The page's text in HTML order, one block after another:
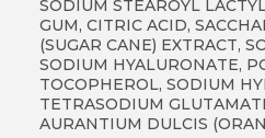
SODIUM STEAROYL
GUM, CITRIC ACID,
(SUGAR CANE) EXTRACT,
SODIUM HYALURONATE,
TOCOPHEROL, SODIUM
TETRASODIUM
AURANTIUM DULCIS